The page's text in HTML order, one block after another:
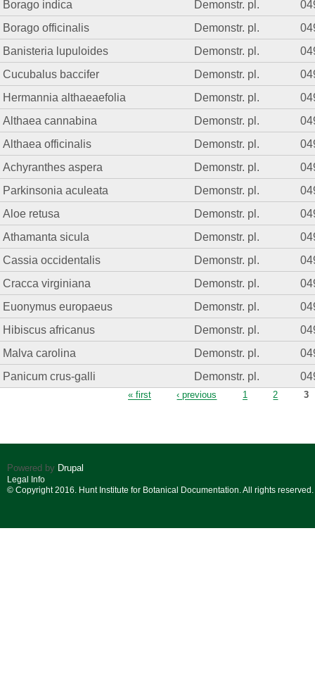
Borago indica
Demonstr. pl.
Borago officinalis
Demonstr. pl.
Banisteria lupuloides
Demonstr. pl.
Cucubalus baccifer
Demonstr. pl.
Hermannia althaeaefolia
Demonstr. pl.
Althaea cannabina
Demonstr. pl.
Althaea officinalis
Demonstr. pl.
Achyranthes aspera
Demonstr. pl.
Parkinsonia aculeata
Demonstr. pl.
Aloe retusa
Demonstr. pl.
Athamanta sicula
Demonstr. pl.
Cassia occidentalis
Demonstr. pl.
Cracca virginiana
Demonstr. pl.
Euonymus europaeus
Demonstr. pl.
Hibiscus africanus
Demonstr. pl.
Malva carolina
Demonstr. pl.
Panicum crus-galli
Demonstr. pl.
« first ‹ previous 1 2 3
Powered by Drupal
Legal Info
© Copyright 2016. Hunt Institute for Botanical Documentation. All rights reserved.